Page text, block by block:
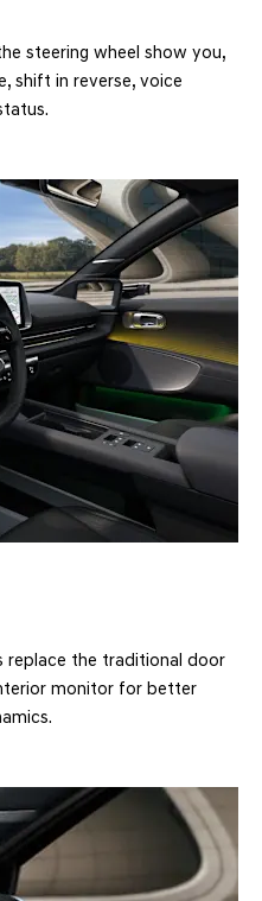
steering wheel show you,
shift in reverse, voice
replace the traditional door
monitor for better